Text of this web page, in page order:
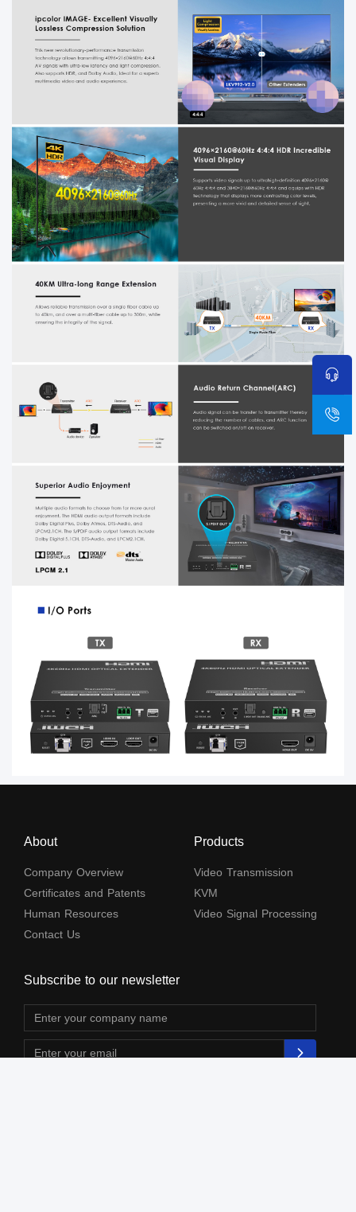
About
Company Overview
Certificates and Patents
Human Resources
Contact Us
Products
Video Transmission
KVM
Video Signal Processing
Subscribe to our newsletter